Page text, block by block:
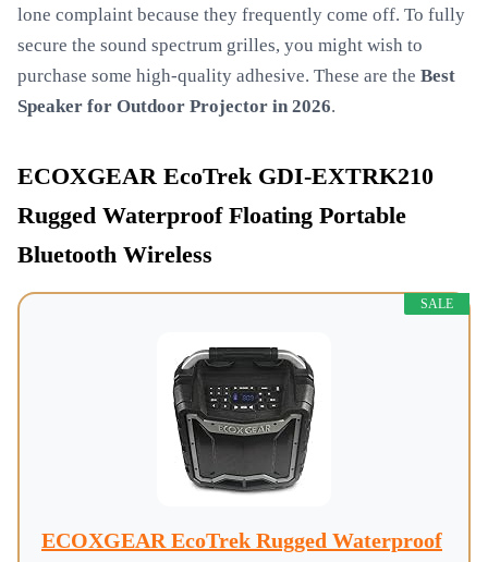
lone complaint because they frequently come off. To fully
secure the sound spectrum grilles, you might wish to
purchase some high-quality adhesive. These are the Best
Speaker for Outdoor Projector in 2026.
ECOXGEAR EcoTrek GDI-EXTRK210
Rugged Waterproof Floating Portable
Bluetooth Wireless
SALE
ECOXGEAR EcoTrek Rugged Waterproof